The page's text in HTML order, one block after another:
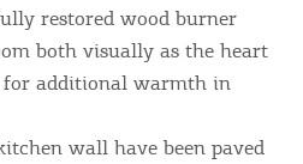
restored wood burner
both visually as the heart
for additional warmth in
wall have been paved